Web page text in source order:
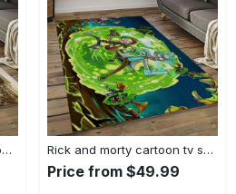
Nfl cleveland browns football team logo sport carpet rectangle area rug for living room cb53 Rectangle Rug Rick and morty cartoon tv show retangle carpet area rug home decor best gift for family rm11 Rectangle Rug
Price from $49.99